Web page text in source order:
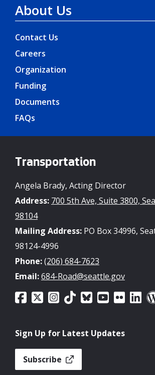
About Us
Contact Us
Careers
Organization
Funding
Documents
FAQs
Transportation
Angela Brady, Acting Director
Address: 700 5th Ave, Suite 3800,
98104
Mailing Address: PO Box 34996,
98124-4996
Phone:(206) 684-7623
Email:684-Road@seattle.gov
Sign Up for Latest Updates
Subscribe